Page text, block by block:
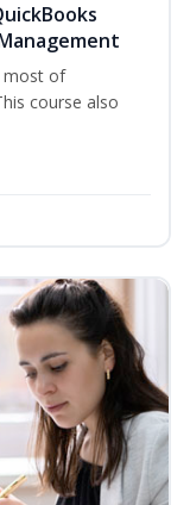
most of
course also